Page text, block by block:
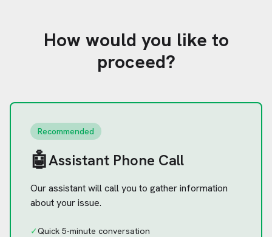
How would you like to
proceed?
Recommended
🤖Assistant Phone Call
Our assistant will call you to gather information
about your issue.
✓Quick 5-minute conversation